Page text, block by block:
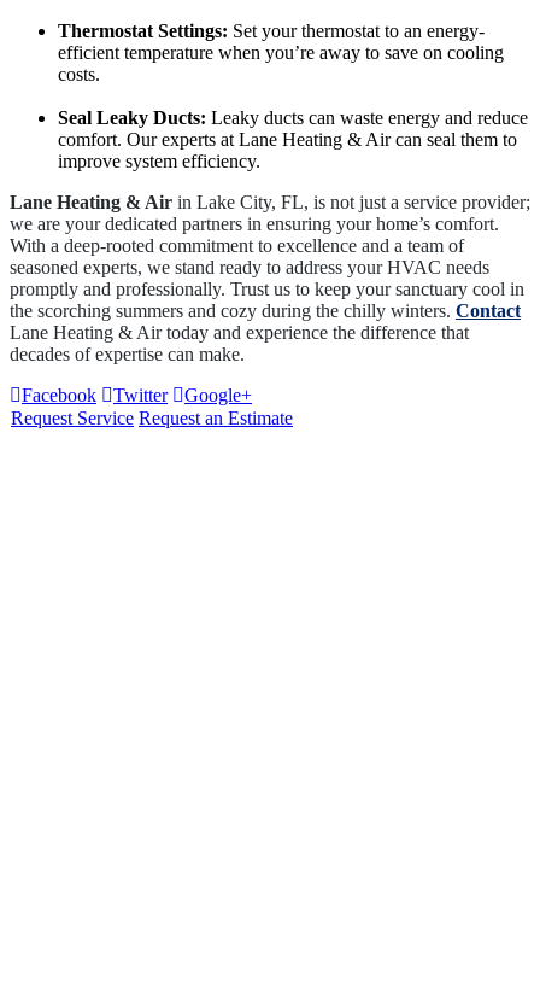
Thermostat Settings: Set your thermostat to an energy-
efficient temperature when you’re away to save on cooling
costs.
Seal Leaky Ducts: Leaky ducts can waste energy and reduce
comfort. Our experts at Lane Heating & Air can seal them to
improve system efficiency.
Lane Heating & Air in Lake City, FL, is not just a service provider;
we are your dedicated partners in ensuring your home’s comfort.
With a deep-rooted commitment to excellence and a team of
seasoned experts, we stand ready to address your HVAC needs
promptly and professionally. Trust us to keep your sanctuary cool in
the scorching summers and cozy during the chilly winters. Contact
Lane Heating & Air today and experience the difference that
decades of expertise can make.
Facebook
Twitter
Google+
Request Service Request an Estimate